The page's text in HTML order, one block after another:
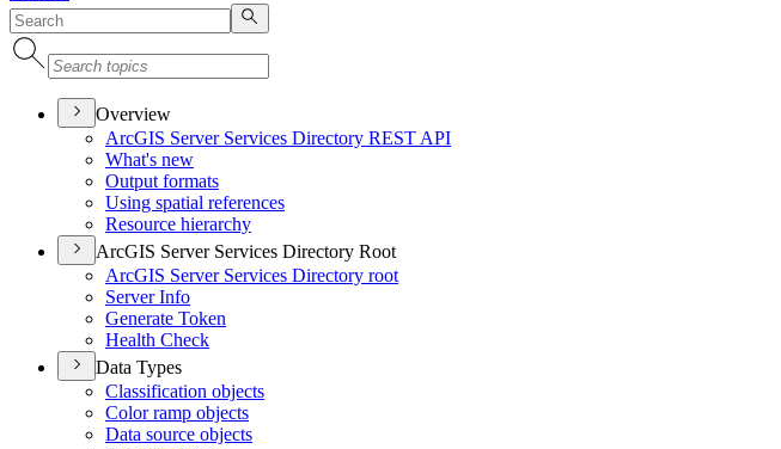
Overview
ArcGIS Server Services Directory REST API
What's new
Output formats
Using spatial references
Resource hierarchy
ArcGIS Server Services Directory Root
ArcGIS Server Services Directory root
Server Info
Generate Token
Health Check
Data Types
Classification objects
Color ramp objects
Data source objects